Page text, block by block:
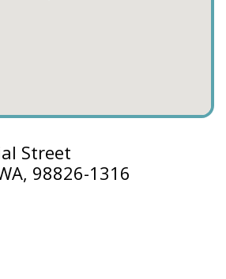
Street
98826-1316